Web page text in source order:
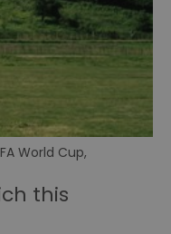
World Cup,
this